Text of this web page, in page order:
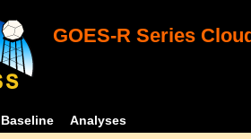
GOES-R Series
Baseline Analyses